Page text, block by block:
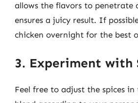
allows the flavors to penetrate
ensures a juicy result. If
chicken overnight for the best
3. Experiment with
Feel free to adjust the spices in